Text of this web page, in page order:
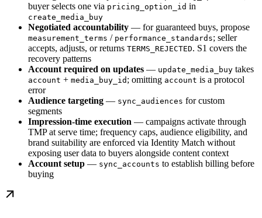
buyer selects one via pricing_option_id in
create_media_buy
Negotiated accountability — for guaranteed buys, propose
measurement_terms / performance_standards; seller
accepts, adjusts, or returns TERMS_REJECTED. S1 covers the
recovery patterns
Account required on updates — update_media_buy takes
account + media_buy_id ; omitting account is a protocol
error
Audience targeting — sync_audiences for custom
segments
Impression-time execution — campaigns activate through
TMP at serve time; frequency caps, audience eligibility, and
brand suitability are enforced via Identity Match without
exposing user data to buyers alongside content context
Account setup — sync_accounts to establish billing before
buying